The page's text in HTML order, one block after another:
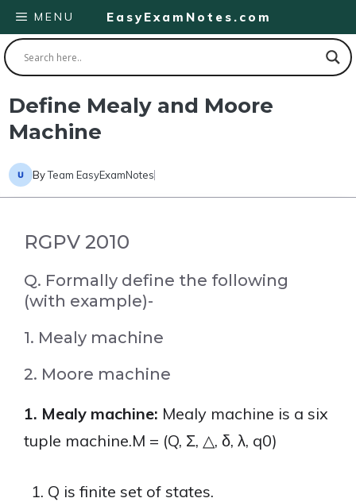
Skip
to
content
EasyExamNotes.com
MENU
Define Mealy and Moore
Machine
ByTeam EasyExamNotes
RGPV 2010
Q. Formally define the following
(with example)-
1. Mealy machine
2. Moore machine
1. Mealy machine: Mealy machine is a six
tuple machine.M = (Q, Σ, △, δ, λ, q0)
Q is finite set of states.